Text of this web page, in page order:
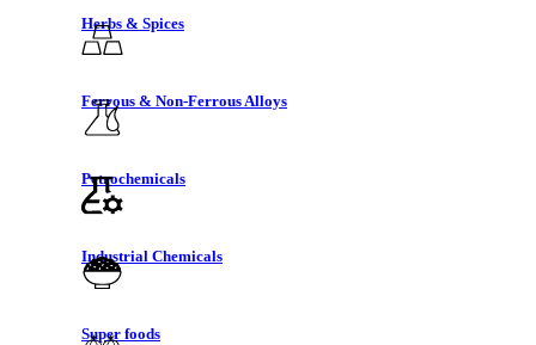
Herbs & Spices
Ferrous & Non-Ferrous Alloys
Petrochemicals
Industrial Chemicals
Super foods